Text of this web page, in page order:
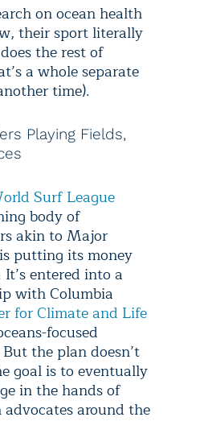
on ocean health
their sport literally
the rest of
a whole separate
time).
Playing Fields,
Surf League
body of
akin to Major
putting its money
entered into a
with Columbia
for Climate and Life
focused
the plan doesn’t
goal is to eventually
in the hands of
around the